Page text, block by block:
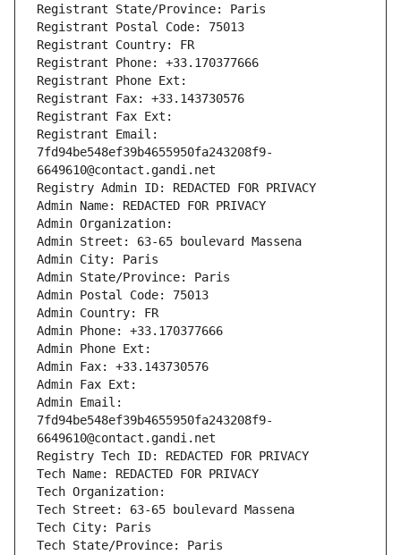
Registrant State/Province: Paris
Registrant Postal Code: 75013
Registrant Country: FR
Registrant Phone: +33.170377666
Registrant Phone Ext:
Registrant Fax: +33.143730576
Registrant Fax Ext:
Registrant Email:
7fd94be548ef39b4655950fa243208f9-
6649610@contact.gandi.net
Registry Admin ID: REDACTED FOR PRIVACY
Admin Name: REDACTED FOR PRIVACY
Admin Organization:
Admin Street: 63-65 boulevard Massena
Admin City: Paris
Admin State/Province: Paris
Admin Postal Code: 75013
Admin Country: FR
Admin Phone: +33.170377666
Admin Phone Ext:
Admin Fax: +33.143730576
Admin Fax Ext:
Admin Email:
7fd94be548ef39b4655950fa243208f9-
6649610@contact.gandi.net
Registry Tech ID: REDACTED FOR PRIVACY
Tech Name: REDACTED FOR PRIVACY
Tech Organization:
Tech Street: 63-65 boulevard Massena
Tech City: Paris
Tech State/Province: Paris